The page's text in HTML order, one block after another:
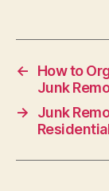
←
How to
Junk
→
Junk